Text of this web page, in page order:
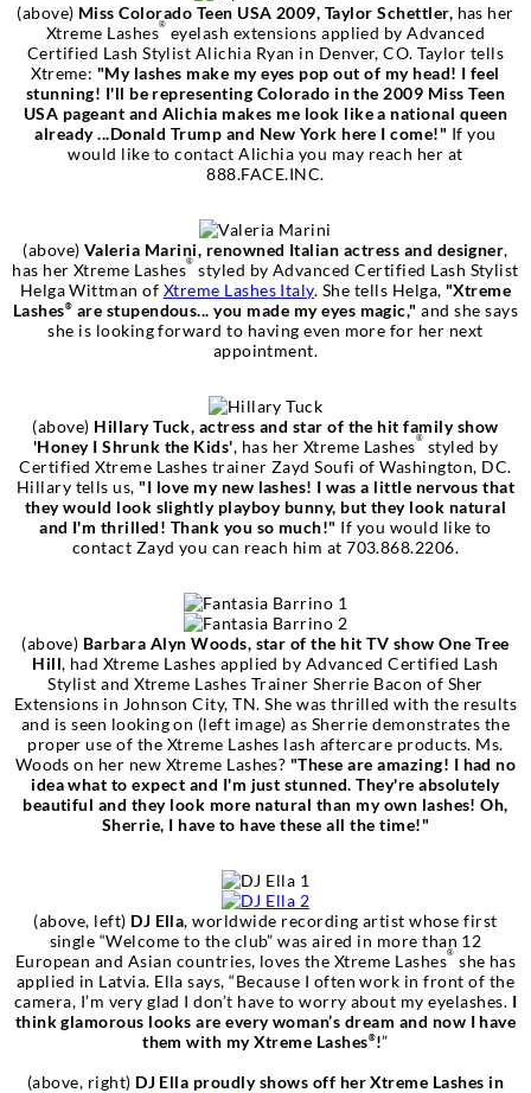
(above) Miss Colorado Teen USA 2009, Taylor Schettler, has her
Xtreme Lashes® eyelash extensions applied by Advanced
Certified Lash Stylist Alichia Ryan in Denver, CO. Taylor tells
Xtreme: "My lashes make my eyes pop out of my head! I feel
stunning! I'll be representing Colorado in the 2009 Miss Teen
USA pageant and Alichia makes me look like a national queen
already ...Donald Trump and New York here I come!" If you
would like to contact Alichia you may reach her at
888.FACE.INC.
(above) Valeria Marini, renowned Italian actress and designer,
has her Xtreme Lashes® styled by Advanced Certified Lash Stylist
Helga Wittman of Xtreme Lashes Italy. She tells Helga, "Xtreme
Lashes® are stupendous... you made my eyes magic," and she says
she is looking forward to having even more for her next
appointment.
(above) Hillary Tuck, actress and star of the hit family show
'Honey I Shrunk the Kids', has her Xtreme Lashes® styled by
Certified Xtreme Lashes trainer Zayd Soufi of Washington, DC.
Hillary tells us, "I love my new lashes! I was a little nervous that
they would look slightly playboy bunny, but they look natural
and I'm thrilled! Thank you so much!" If you would like to
contact Zayd you can reach him at 703.868.2206.
(above) Barbara Alyn Woods, star of the hit TV show One Tree
Hill, had Xtreme Lashes applied by Advanced Certified Lash
Stylist and Xtreme Lashes Trainer Sherrie Bacon of Sher
Extensions in Johnson City, TN. She was thrilled with the results
and is seen looking on (left image) as Sherrie demonstrates the
proper use of the Xtreme Lashes lash aftercare products. Ms.
Woods on her new Xtreme Lashes? "These are amazing! I had no
idea what to expect and I'm just stunned. They're absolutely
beautiful and they look more natural than my own lashes! Oh,
Sherrie, I have to have these all the time!"
(above, left) DJ Ella, worldwide recording artist whose first
single “Welcome to the club” was aired in more than 12
European and Asian countries, loves the Xtreme Lashes® she has
applied in Latvia. Ella says, “Because I often work in front of the
camera, I’m very glad I don’t have to worry about my eyelashes. I
think glamorous looks are every woman’s dream and now I have
them with my Xtreme Lashes®!”
(above, right) DJ Ella proudly shows off her Xtreme Lashes in